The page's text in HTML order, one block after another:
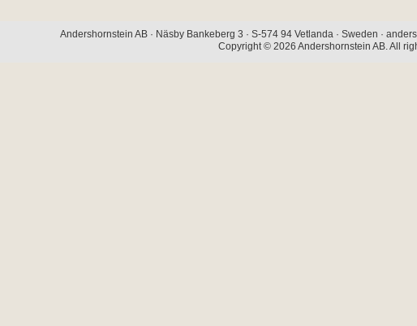
Andershornstein AB · Näsby Bankeberg 3 · S-574 94 Vetlanda · Sweden ·
Copyright © 2026 Andershornstein AB. All